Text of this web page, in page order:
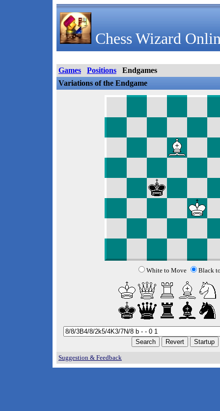
Chess Wizard
Games Positions
Endgames
Variations of the Endgame
White to Move Black
Suggestion & Feedback